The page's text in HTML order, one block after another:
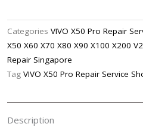
Volume
Button
Replacement
Singapore
Categories VIVO X50 Pro Repair
X50 X60 X70 X80 X90 X100 X200
Repair Singapore
Tag VIVO X50 Pro Repair Service
Description